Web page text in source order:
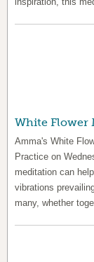
White Flower
Amma's White
Practice on
meditation can
vibrations
many, whether